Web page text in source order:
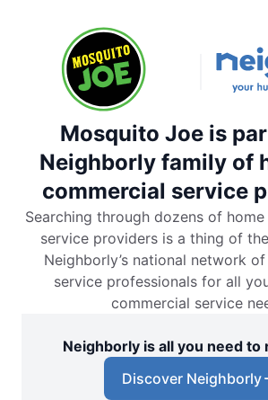
Mosquito Joe is
Neighborly family of
commercial service
Searching through dozens of
service providers is a thing of
Neighborly’s national network
service professionals for all
commercial service
Neighborly is all you need to
Discover Neighborly